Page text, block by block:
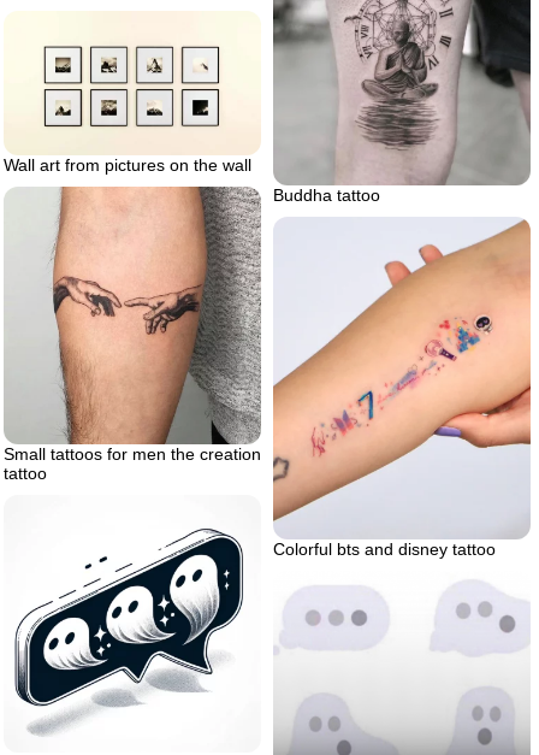
Buddha tattoo
Wall art from pictures on the wall
Small tattoos for men the creation
tattoo
Colorful bts and disney tattoo